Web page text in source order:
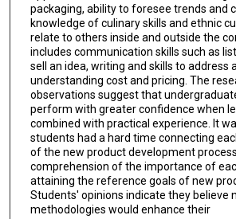
packaging, ability to foresee trends and
knowledge of culinary skills and ethnic
relate to others inside and outside the
includes communication skills such as
sell an idea, writing and skills to address
understanding cost and pricing. The
observations suggest that
perform with greater confidence when
combined with practical experience. It
students had a hard time connecting
of the new product development
comprehension of the importance of
attaining the reference goals of new
Students' opinions indicate they believe
methodologies would enhance their